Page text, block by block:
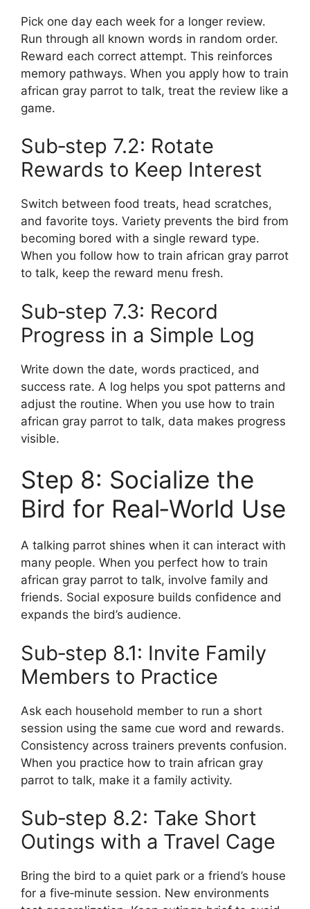
Pick one day each week for a longer review.
Run through all known words in random order.
Reward each correct attempt. This reinforces
memory pathways. When you apply how to train
african gray parrot to talk, treat the review like a
game.
Sub‑step 7.2: Rotate
Rewards to Keep Interest
Switch between food treats, head scratches,
and favorite toys. Variety prevents the bird from
becoming bored with a single reward type.
When you follow how to train african gray parrot
to talk, keep the reward menu fresh.
Sub‑step 7.3: Record
Progress in a Simple Log
Write down the date, words practiced, and
success rate. A log helps you spot patterns and
adjust the routine. When you use how to train
african gray parrot to talk, data makes progress
visible.
Step 8: Socialize the
Bird for Real‑World Use
A talking parrot shines when it can interact with
many people. When you perfect how to train
african gray parrot to talk, involve family and
friends. Social exposure builds confidence and
expands the bird’s audience.
Sub‑step 8.1: Invite Family
Members to Practice
Ask each household member to run a short
session using the same cue word and rewards.
Consistency across trainers prevents confusion.
When you practice how to train african gray
parrot to talk, make it a family activity.
Sub‑step 8.2: Take Short
Outings with a Travel Cage
Bring the bird to a quiet park or a friend’s house
for a five‑minute session. New environments